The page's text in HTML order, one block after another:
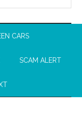
CARS
SCAM ALERT